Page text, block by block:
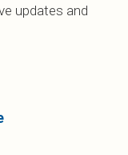
updates and